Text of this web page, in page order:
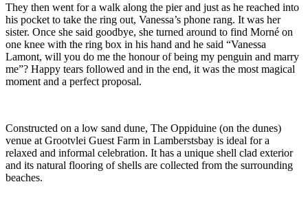
They then went for a walk along the pier and just as he reached into
his pocket to take the ring out, Vanessa’s phone rang. It was her
sister. Once she said goodbye, she turned around to find Morné on
one knee with the ring box in his hand and he said “Vanessa
Lamont, will you do me the honour of being my penguin and marry
me”? Happy tears followed and in the end, it was the most magical
moment and a perfect proposal.
Constructed on a low sand dune, The Oppiduine (on the dunes)
venue at Grootvlei Guest Farm in Lamberstsbay is ideal for a
relaxed and informal celebration. It has a unique shell clad exterior
and its natural flooring of shells are collected from the surrounding
beaches.